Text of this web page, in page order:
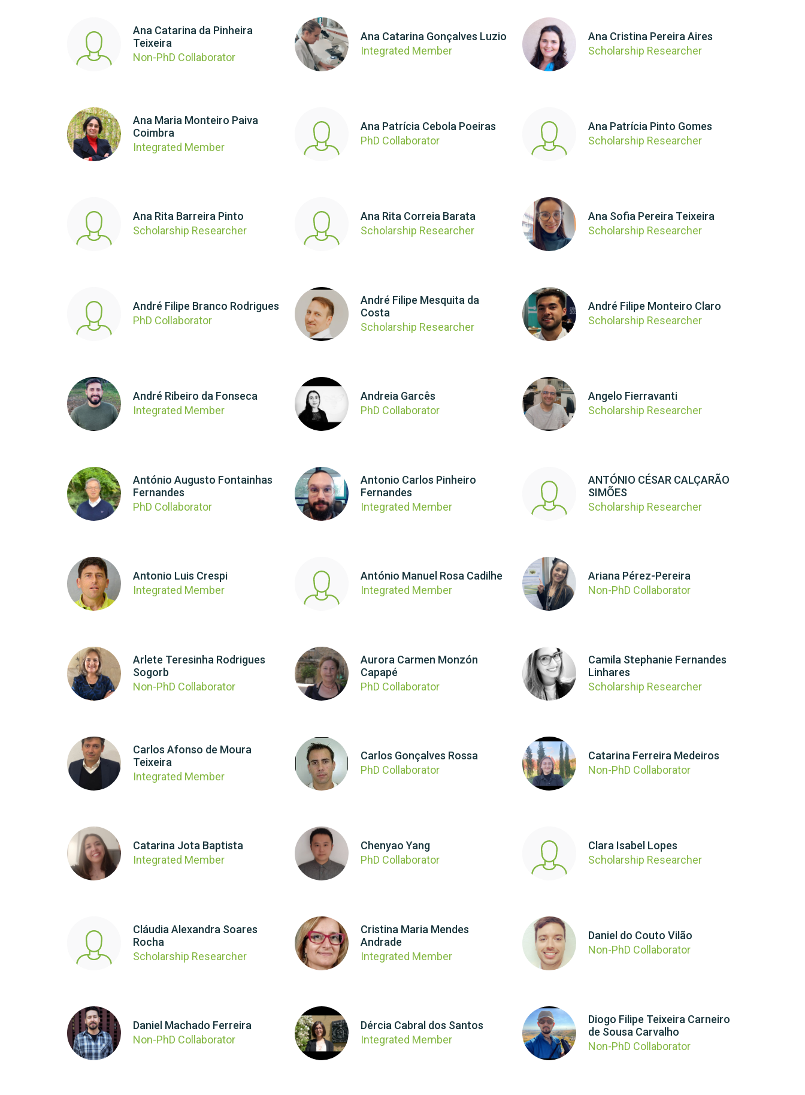
Ana Catarina da Pinheira
Teixeira
Non-PhD Collaborator
Ana Catarina Gonçalves Luzio
Integrated Member
Ana Cristina Pereira Aires
Scholarship Researcher
Ana Maria Monteiro Paiva
Coimbra
Integrated Member
Ana Patrícia Cebola Poeiras
PhD Collaborator
Ana Patrícia Pinto Gomes
Scholarship Researcher
Ana Rita Barreira Pinto
Scholarship Researcher
Ana Rita Correia Barata
Scholarship Researcher
Ana Sofia Pereira Teixeira
Scholarship Researcher
André Filipe Branco Rodrigues
PhD Collaborator
André Filipe Mesquita da
Costa
Scholarship Researcher
André Filipe Monteiro Claro
Scholarship Researcher
André Ribeiro da Fonseca
Integrated Member
Andreia Garcês
PhD Collaborator
Angelo Fierravanti
Scholarship Researcher
António Augusto Fontainhas
Fernandes
PhD Collaborator
Antonio Carlos Pinheiro
Fernandes
Integrated Member
ANTÓNIO CÉSAR CALÇARÃO
SIMÕES
Scholarship Researcher
Antonio Luis Crespi
Integrated Member
António Manuel Rosa Cadilhe
Integrated Member
Ariana Pérez-Pereira
Non-PhD Collaborator
Arlete Teresinha Rodrigues
Sogorb
Non-PhD Collaborator
Aurora Carmen Monzón
Capapé
PhD Collaborator
Camila Stephanie Fernandes
Linhares
Scholarship Researcher
Carlos Afonso de Moura
Teixeira
Integrated Member
Carlos Gonçalves Rossa
PhD Collaborator
Catarina Ferreira Medeiros
Non-PhD Collaborator
Catarina Jota Baptista
Integrated Member
Chenyao Yang
PhD Collaborator
Clara Isabel Lopes
Scholarship Researcher
Cláudia Alexandra Soares
Rocha
Scholarship Researcher
Cristina Maria Mendes
Andrade
Integrated Member
Daniel do Couto Vilão
Non-PhD Collaborator
Daniel Machado Ferreira
Non-PhD Collaborator
Dércia Cabral dos Santos
Integrated Member
Diogo Filipe Teixeira Carneiro
de Sousa Carvalho
Non-PhD Collaborator